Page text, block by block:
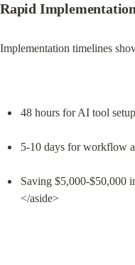
Rapid Implementation
Implementation timelines
48 hours for AI tool
5-10 days for workflow
Saving $5,000-$50,000
</aside>